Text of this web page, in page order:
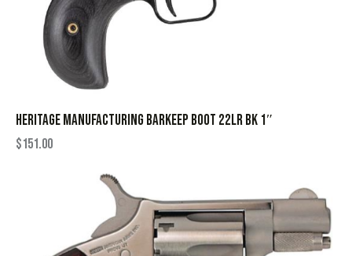
HERITAGE MANUFACTURING BARKEEP BOOT 22LR BK 1″
$151.00